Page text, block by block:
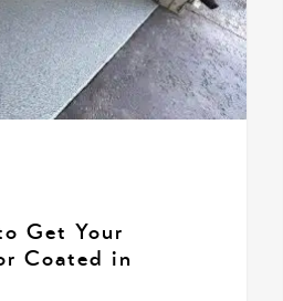
Get Your
Coated in